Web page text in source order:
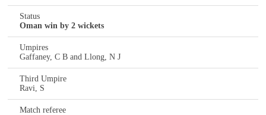
Status
Oman win by 2 wickets
Umpires
Gaffaney, C B and Llong, N J
Third Umpire
Ravi, S
Match referee